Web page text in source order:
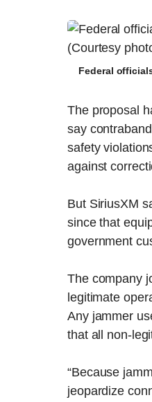
Federal
The proposal
say
safety
against
But SiriusXM
since that
government
The company
legitimate
Any jammer
that all non-
“Because
jeopardize